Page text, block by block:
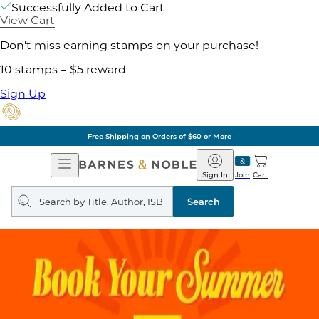
Successfully Added to Cart
View Cart
Don't miss earning stamps on your purchase!
10 stamps = $5 reward
Sign Up
Free Shipping on Orders of $60 or More
Open
Navigation
Barnes
&
Noble
Join
Sign In Cart
Search
query
Search